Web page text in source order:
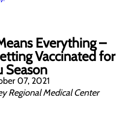
Everything –
Vaccinated for
Season
07, 2021
Regional Medical Center